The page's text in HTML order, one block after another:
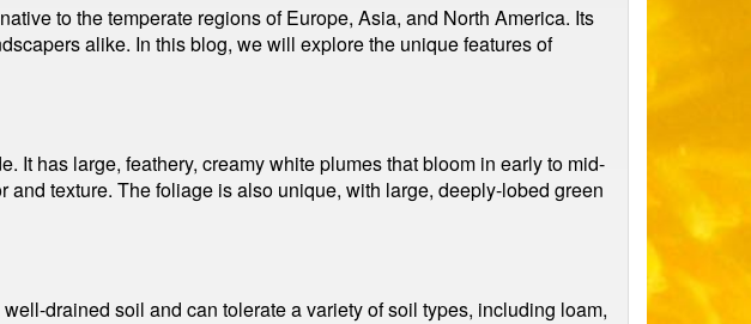
to the temperate regions of Europe, Asia, and North America. Its
alike. In this blog, we will explore the unique features of
It has large, feathery, creamy white plumes that bloom in early to mid-
texture. The foliage is also unique, with large, deeply-lobed green
drained soil and can tolerate a variety of soil types, including loam,